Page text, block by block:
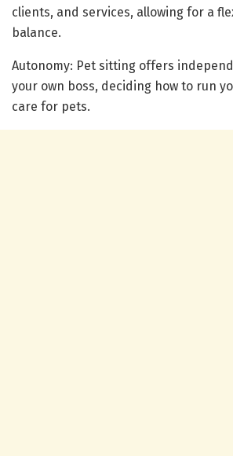
clients, and services, allowing for a
balance.
Autonomy: Pet sitting offers
your own boss, deciding how to run
care for pets.